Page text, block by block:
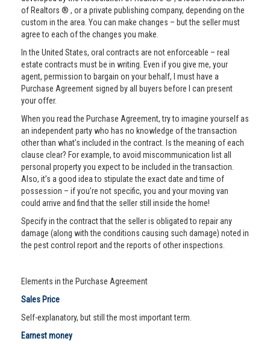
of Realtors ® , or a private publishing company, depending on the
custom in the area. You can make changes – but the seller must
agree to each of the changes you make.
In the United States, oral contracts are not enforceable – real
estate contracts must be in writing. Even if you give me, your
agent, permission to bargain on your behalf, I must have a
Purchase Agreement signed by all buyers before I can present
your offer.
When you read the Purchase Agreement, try to imagine yourself as
an independent party who has no knowledge of the transaction
other than what’s included in the contract. Is the meaning of each
clause clear? For example, to avoid miscommunication list all
personal property you expect to be included in the transaction.
Also, it’s a good idea to stipulate the exact date and time of
possession – if you’re not specific, you and your moving van
could arrive and find that the seller still inside the home!
Specify in the contract that the seller is obligated to repair any
damage (along with the conditions causing such damage) noted in
the pest control report and the reports of other inspections.
Elements in the Purchase Agreement
Sales Price
Self-explanatory, but still the most important term.
Earnest money